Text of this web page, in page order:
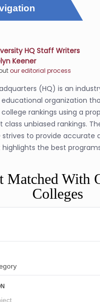
HQ Staff Writers
Keener
our editorial process
(HQ) is an
organization
rankings using a
class unbiased rankings.
strives to provide accurate
the best
Matched With
Colleges